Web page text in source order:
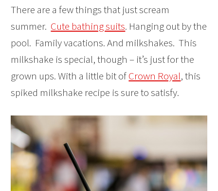
There are a few things that just scream
summer. Cute bathing suits. Hanging out by the
pool. Family vacations. And milkshakes. This
milkshake is special, though – it’s just for the
grown ups. With a little bit ofCrown Royal, this
spiked milkshake recipe is sure to satisfy.